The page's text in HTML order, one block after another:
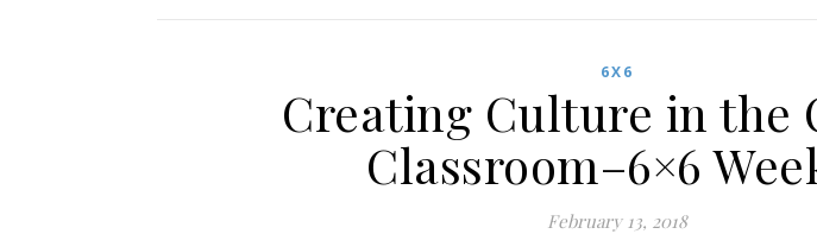
6X6
Creating Culture in the
Classroom–6×6
February 13, 2018